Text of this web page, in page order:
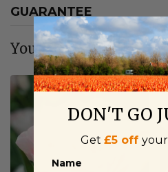
GUARANTEE
You may also like
DON'T GO
Get £5 off
Name